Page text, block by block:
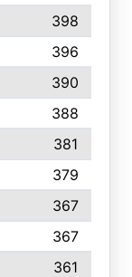
398
396
390
388
381
379
367
367
361